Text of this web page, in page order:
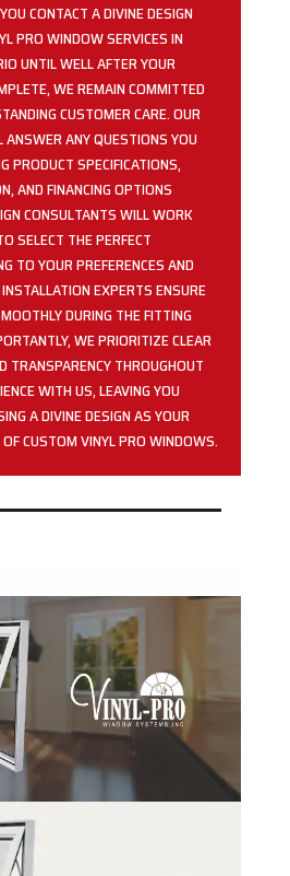
CONTACT A DIVINE DESIGN
PRO WINDOW SERVICES IN
UNTIL WELL AFTER YOUR
WE REMAIN COMMITTED
CUSTOMER CARE. OUR
ANSWER ANY QUESTIONS YOU
PRODUCT SPECIFICATIONS,
AND FINANCING OPTIONS
CONSULTANTS WILL WORK
SELECT THE PERFECT
TO YOUR PREFERENCES AND
EXPERTS ENSURE
DURING THE FITTING
WE PRIORITIZE CLEAR
TRANSPARENCY THROUGHOUT
WITH US, LEAVING YOU
A DIVINE DESIGN AS YOUR
CUSTOM VINYL PRO WINDOWS.